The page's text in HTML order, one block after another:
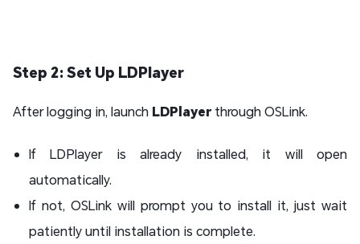
Step 2: Set Up LDPlayer
After logging in, launch LDPlayerthrough OSLink.
If LDPlayer is already installed, it will open
automatically.
If not, OSLink will prompt you to install it, just wait
patiently until installation is complete.